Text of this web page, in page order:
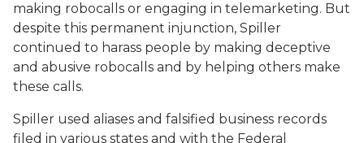
making robocalls or engaging in telemarketing. But
despite this permanent injunction, Spiller
continued to harass people by making deceptive
and abusive robocalls and by helping others make
these calls.
Spiller used aliases and falsified business records
filed in various states and with the Federal